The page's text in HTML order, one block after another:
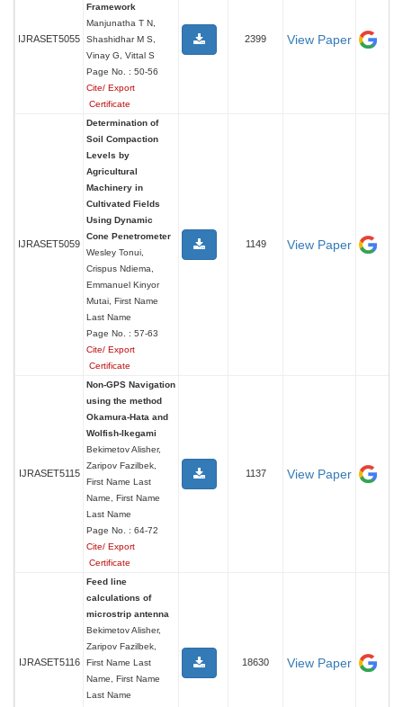
IJRASET5055
Framework
Manjunatha T N,
Shashidhar M S,
Vinay G, Vittal S
Page No. : 50-56
Cite/ Export
Certificate
2399 View Paper
IJRASET5059
Determination of
Soil Compaction
Levels by
Agricultural
Machinery in
Cultivated Fields
Using Dynamic
Cone Penetrometer
Wesley Tonui,
Crispus Ndiema,
Emmanuel Kinyor
Mutai, First Name
Last Name
Page No. : 57-63
Cite/ Export
Certificate
1149 View Paper
IJRASET5115
Non-GPS Navigation
using the method
Okamura-Hata and
Wolfish-Ikegami
Bekimetov Alisher,
Zaripov Fazilbek,
First Name Last
Name, First Name
Last Name
Page No. : 64-72
Cite/ Export
Certificate
1137 View Paper
IJRASET5116
Feed line
calculations of
microstrip antenna
Bekimetov Alisher,
Zaripov Fazilbek,
First Name Last
Name, First Name
Last Name
18630 View Paper